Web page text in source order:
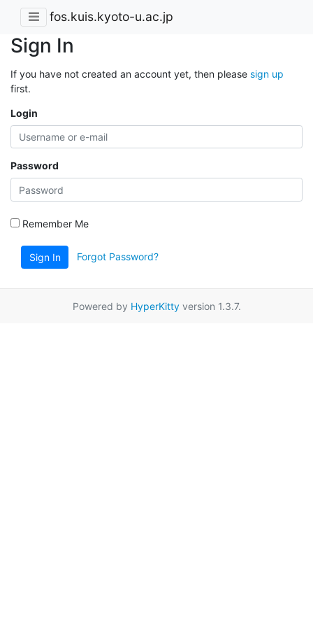
fos.kuis.kyoto-u.ac.jp
Sign In
If you have not created an account yet, then please sign up
first.
Login
Password
Remember Me
Sign In Forgot Password?
Powered by HyperKittyversion 1.3.7.